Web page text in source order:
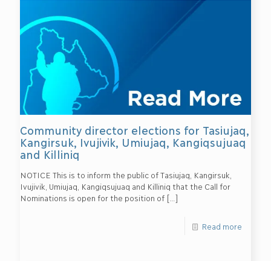
Community director elections for Tasiujaq,
Kangirsuk, Ivujivik, Umiujaq, Kangiqsujuaq
and Killiniq
NOTICE This is to inform the public of Tasiujaq, Kangirsuk,
Ivujivik, Umiujaq, Kangiqsujuaq and Killiniq that the Call for
Nominations is open for the position of[…]
Read more